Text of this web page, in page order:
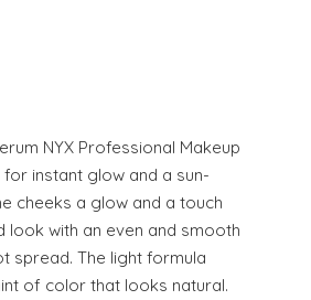
NYX Professional Makeup
instant glow and a sun-
cheeks a glow and a touch
look with an even and smooth
spread. The light formula
of color that looks natural.